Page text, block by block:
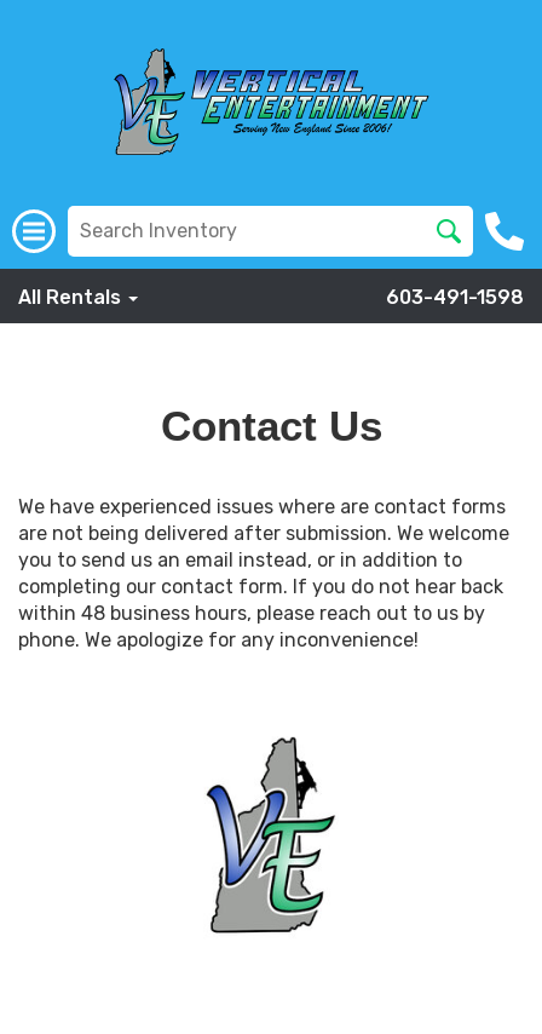
All Rentals 603-491-1598
Contact Us
We have experienced issues where are contact forms
are not being delivered after submission. We welcome
you to send us an email instead, or in addition to
completing our contact form. If you do not hear back
within 48 business hours, please reach out to us by
phone. We apologize for any inconvenience!